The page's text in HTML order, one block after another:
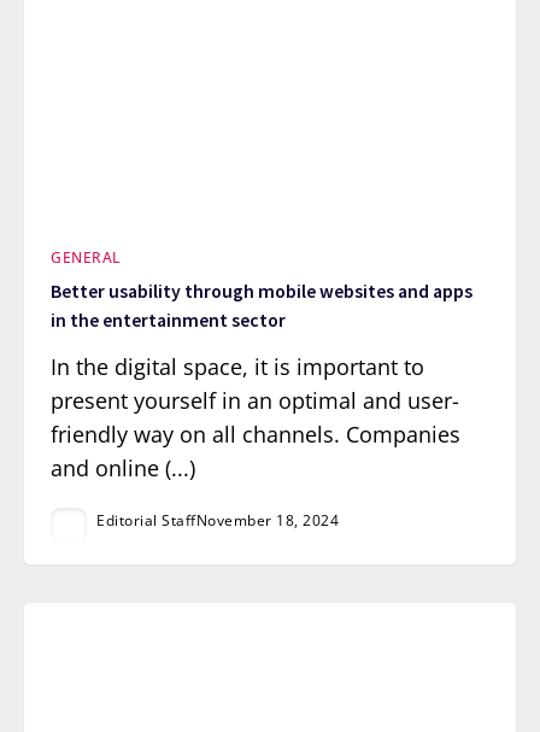
GENERAL
Better usability through mobile websites and apps
in the entertainment sector
In the digital space, it is important to
present yourself in an optimal and user-
friendly way on all channels. Companies
and online (...)
Editorial StaffNovember 18, 2024